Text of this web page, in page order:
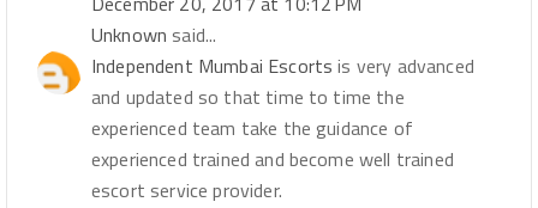
Unknown said...
Independent Mumbai Escorts is very advanced
and updated so that time to time the
experienced team take the guidance of
experienced trained and become well trained
escort service provider.